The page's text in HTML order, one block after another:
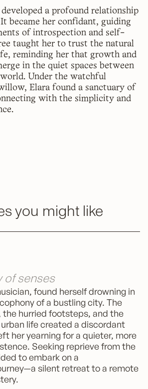
a profound relationship
became her confidant, guiding
of introspection and self-
taught her to trust the natural
reminding her that growth and
in the quiet spaces between
Under the watchful
Elara found a sanctuary of
with the simplicity and
you might like
of senses
found herself drowning in
of a bustling city. The
the hurried footsteps, and the
life created a discordant
her yearning for a quieter, more
Seeking reprieve from the
to embark on a
silent retreat to a remote